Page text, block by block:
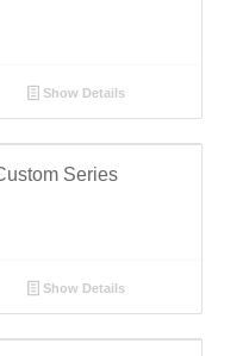
Show Details
Series
Show Details